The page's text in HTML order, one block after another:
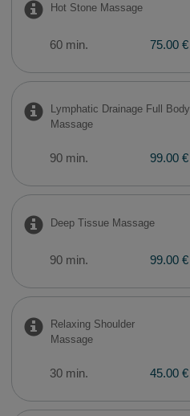
Hot Stone Massage
60 min. 75.00 €
Lymphatic Drainage Full Body
Massage
90 min. 99.00 €
Deep Tissue Massage
90 min. 99.00 €
Relaxing Shoulder
Massage
30 min. 45.00 €